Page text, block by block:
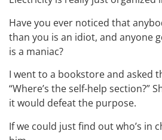
Have you ever noticed that
than you is an idiot, and anyone
is a maniac?
I went to a bookstore and asked
“Where’s the self-help section?”
it would defeat the purpose.
If we could just find out who’s in